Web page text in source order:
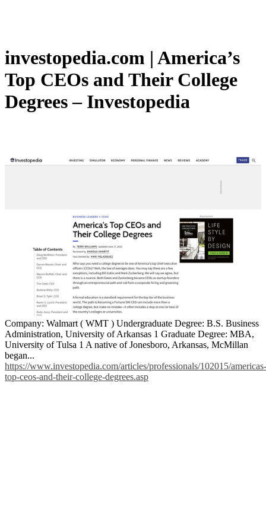
investopedia.com | America’s
Top CEOs and Their College
Degrees – Investopedia
Company: Walmart ( WMT ) Undergraduate Degree: B.S. Business
Administration, University of Arkansas 1 Graduate Degree: MBA,
University of Tulsa 1 A native of Jonesboro, Arkansas, McMillan
began...
https://www.investopedia.com/articles/professionals/102015/americas-
top-ceos-and-their-college-degrees.asp